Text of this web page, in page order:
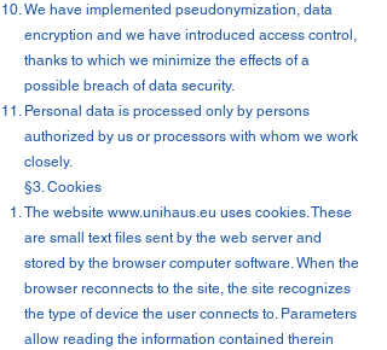
We have implemented pseudonymization, data
encryption and we have introduced access control,
thanks to which we minimize the effects of a
possible breach of data security.
Personal data is processed only by persons
authorized by us or processors with whom we work
closely.
§3. Cookies
The website www.unihaus.eu uses cookies. These
are small text files sent by the web server and
stored by the browser computer software. When the
browser reconnects to the site, the site recognizes
the type of device the user connects to. Parameters
allow reading the information contained therein